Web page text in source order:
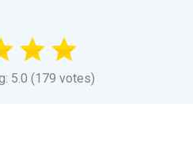
5.0 (179 votes)